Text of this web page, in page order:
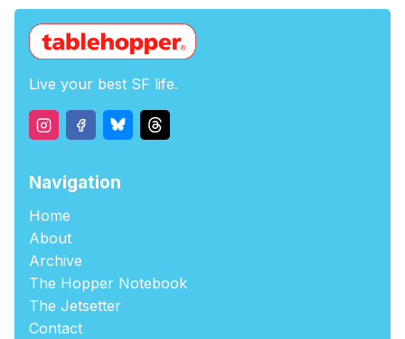
Live your best SF life.
Navigation
Home
About
Archive
The Hopper Notebook
The Jetsetter
Contact